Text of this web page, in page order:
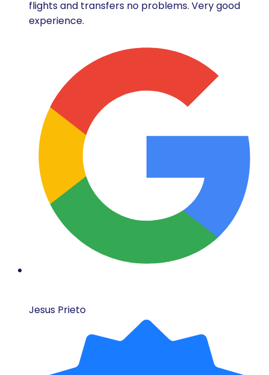
flights and transfers no problems. Very good
experience.
Jesus Prieto